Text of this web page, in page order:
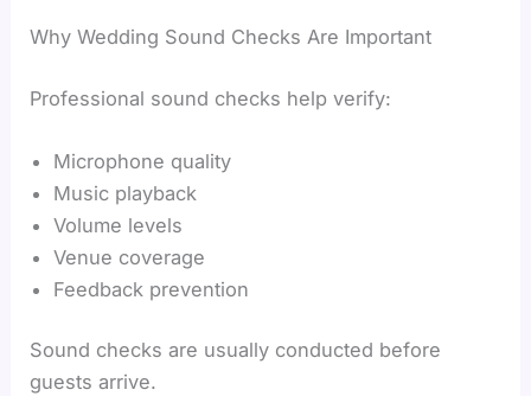
Why Wedding Sound Checks Are Important
Professional sound checks help verify:
Microphone quality
Music playback
Volume levels
Venue coverage
Feedback prevention
Sound checks are usually conducted before
guests arrive.